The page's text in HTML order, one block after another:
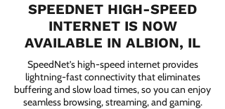
SPEEDNET HIGH-SPEED
INTERNET IS NOW
AVAILABLE IN ALBION, IL
SpeedNet’s high-speed internet provides
lightning-fast connectivity that eliminates
buffering and slow load times, so you can enjoy
seamless browsing, streaming, and gaming.